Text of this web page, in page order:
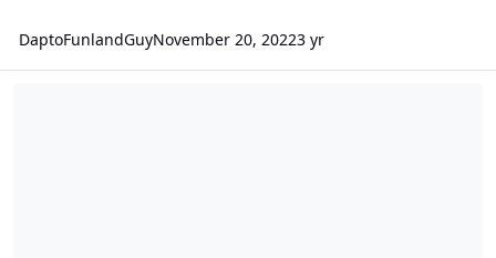
DaptoFunlandGuyNovember 20, 20223 yr